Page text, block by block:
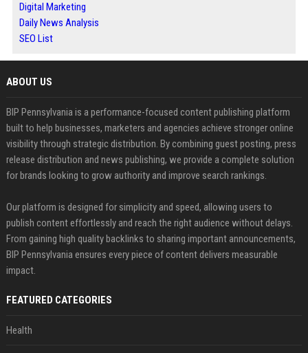
Digital Marketing
Daily News Analysis
SEO List
ABOUT US
BIP Pennsylvania is a performance-focused content publishing platform
built to help businesses, marketers and agencies achieve stronger online
visibility through strategic distribution. By combining guest posting, press
release distribution and news publishing, we provide a complete solution
for brands looking to grow authority and improve search rankings.
Our platform is designed for simplicity and speed, allowing users to
publish content effortlessly and reach the right audience without delays.
From gaining high quality backlinks to sharing important announcements,
BIP Pennsylvania ensures every piece of content delivers measurable
impact.
FEATURED CATEGORIES
Health